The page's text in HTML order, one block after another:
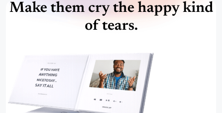
Make them cry the happy kind
of tears.